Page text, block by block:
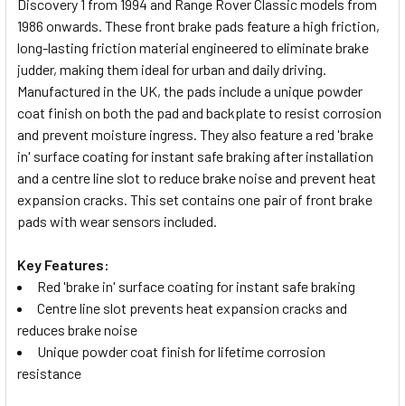
ALL
ADD
SELECTED
TO CART
Discovery 1 from 1994 and Range Rover Classic models from
1986 onwards. These front brake pads feature a high friction,
long-lasting friction material engineered to eliminate brake
judder, making them ideal for urban and daily driving.
Manufactured in the UK, the pads include a unique powder
coat finish on both the pad and backplate to resist corrosion
and prevent moisture ingress. They also feature a red 'brake
in' surface coating for instant safe braking after installation
and a centre line slot to reduce brake noise and prevent heat
expansion cracks. This set contains one pair of front brake
pads with wear sensors included.
Key Features:
Red 'brake in' surface coating for instant safe braking
Centre line slot prevents heat expansion cracks and
reduces brake noise
Unique powder coat finish for lifetime corrosion
resistance